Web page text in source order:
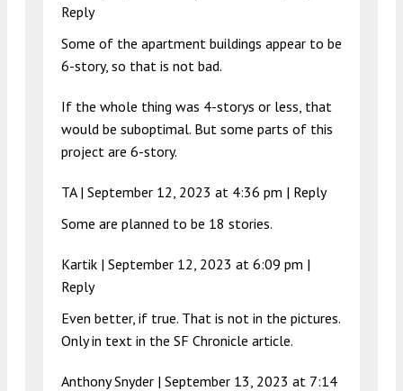
Reply
Some of the apartment buildings appear to be
6-story, so that is not bad.
If the whole thing was 4-storys or less, that
would be suboptimal. But some parts of this
project are 6-story.
TA | September 12, 2023 at 4:36 pm | Reply
Some are planned to be 18 stories.
Kartik | September 12, 2023 at 6:09 pm |
Reply
Even better, if true. That is not in the pictures.
Only in text in the SF Chronicle article.
Anthony Snyder | September 13, 2023 at 7:14